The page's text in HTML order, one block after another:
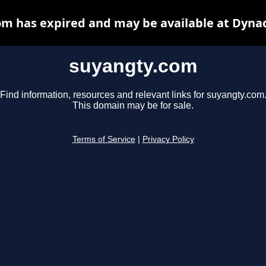
suyangty.com
Find information, resources and relevant links for suyangty.com.
This domain may be for sale.
Terms of Service Privacy Policy
has expired and may be available at